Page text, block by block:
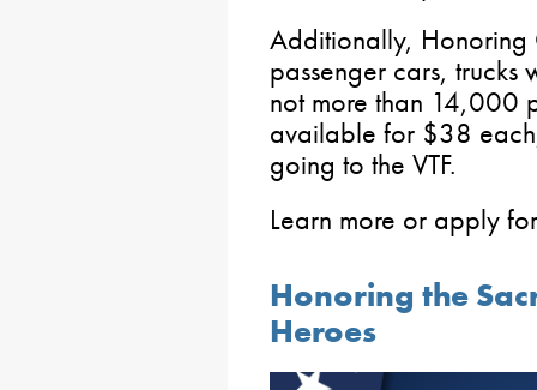
Additionally, Honoring
passenger cars, trucks
not more than 14,000
available for $38
going to the VTF.
Learn more or apply
Honoring the
Heroes